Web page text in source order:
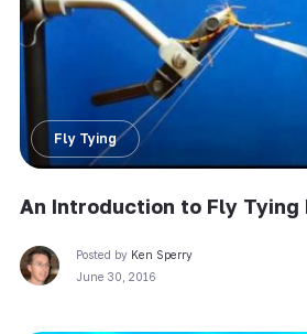
Fly Tying
An Introduction to Fly Tying
Posted by Ken Sperry
June 30, 2016